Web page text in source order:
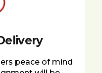
peace of mind